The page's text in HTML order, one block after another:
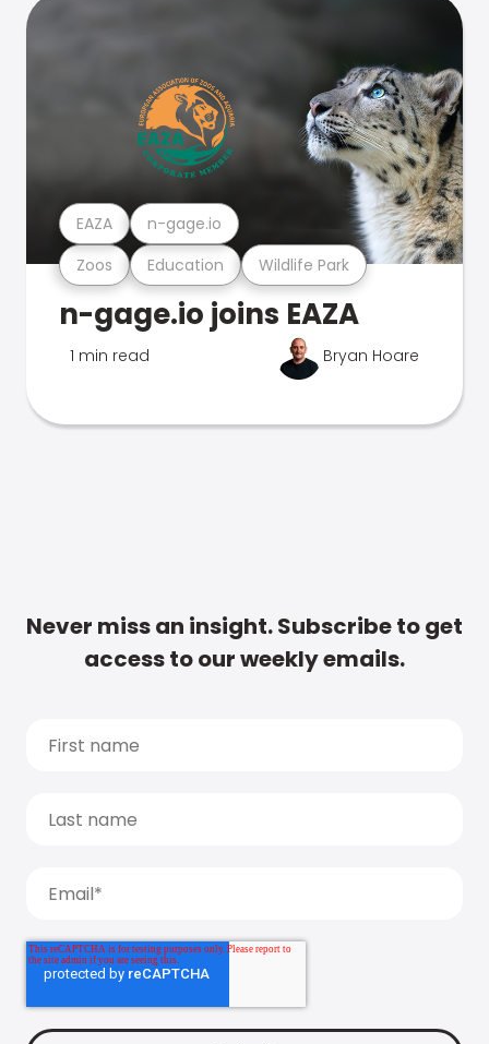
Zoos Education Wildlife Park
EAZA n-gage.io
n-gage.io joins EAZA
1 min read Bryan Hoare
Never miss an insight. Subscribe to get
access to our weekly emails.